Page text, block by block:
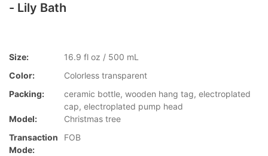
- Lily Bath
Size:
16.9 fl oz / 500 mL
Color:
Colorless transparent
Packing:
ceramic bottle, wooden hang tag, electroplated
cap, electroplated pump head
Model:
Christmas tree
Transaction
Mode:
FOB